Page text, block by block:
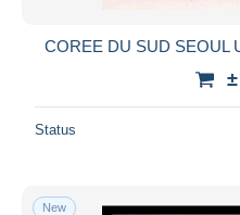
COREE DU SUD SEOUL
Status
New